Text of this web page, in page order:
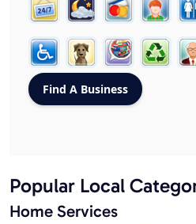
Popular Local
Home Services